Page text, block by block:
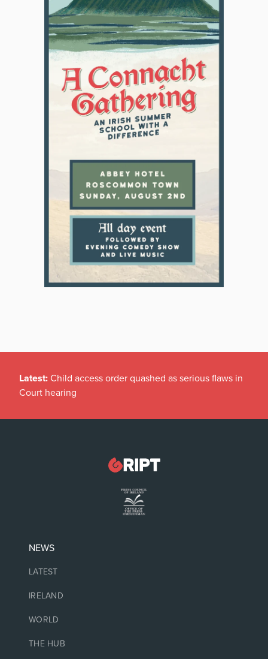
Latest: Child access order quashed as serious flaws in
Court hearing
NEWS
LATEST
IRELAND
WORLD
THE HUB